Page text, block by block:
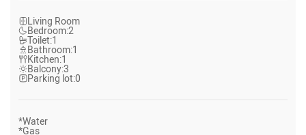
Living Room
Bedroom:2
Toilet:1
Bathroom:1
Kitchen:1
Balcony:3
Parking lot:0
*Water
*Gas